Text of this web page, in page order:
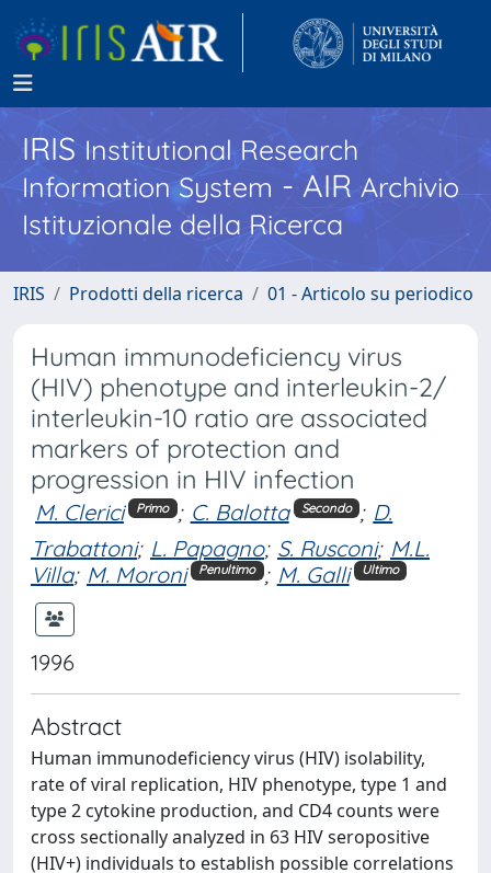
IRISInstitutional Research
Information System - AIR Archivio
Istituzionale della Ricerca
IRIS Prodotti della ricerca 01 - Articolo su periodico
Human immunodeficiency virus
(HIV) phenotype and interleukin-2/
interleukin-10 ratio are associated
markers of protection and
progression in HIV infection
M. Clerici Primo ; C. Balotta Secondo ; D.
Trabattoni; L. Papagno; S. Rusconi; M.L.
Villa; M. Moroni Penultimo ; M. Galli Ultimo
1996
Abstract
Human immunodeficiency virus (HIV) isolability,
rate of viral replication, HIV phenotype, type 1 and
type 2 cytokine production, and CD4 counts were
cross sectionally analyzed in 63 HIV seropositive
(HIV+) individuals to establish possible correlations